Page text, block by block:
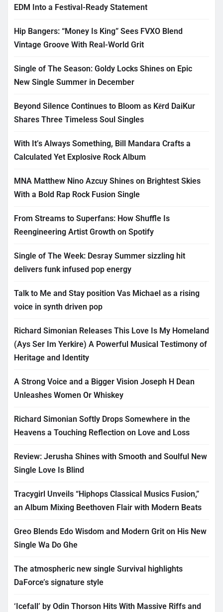
EDM Into a Festival-Ready Statement
Hip Bangers: “Money Is King” Sees FVXO Blend
Vintage Groove With Real-World Grit
Single of The Season: Goldy Locks Shines on Epic
New Single Summer in December
Beyond Silence Continues to Bloom as Kērd DaiKur
Shares Three Timeless Soul Singles
With It’s Always Something, Bill Mandara Crafts a
Calculated Yet Explosive Rock Album
MNA Matthew Nino Azcuy Shines on Brightest Skies
With a Bold Rap Rock Fusion Single
From Streams to Superfans: How Shuffle Is
Reengineering Artist Growth on Spotify
Single of The Week: Desray Summer sizzling hit
delivers funk infused pop energy
Talk to Me and Stay position Vas Michael as a rising
voice in synth driven pop
Richard Simonian Releases This Love Is My Homeland
(Ays Ser Im Yerkire) A Powerful Musical Testimony of
Heritage and Identity
A Strong Voice and a Bigger Vision Joseph H Dean
Unleashes Women Or Whiskey
Richard Simonian Softly Drops Somewhere in the
Heavens a Touching Reflection on Love and Loss
Review: Jerusha Shines with Smooth and Soulful New
Single Love Is Blind
Tracygirl Unveils “Hiphops Classical Musics Fusion,”
an Album Mixing Beethoven Flair with Modern Beats
Greo Blends Edo Wisdom and Modern Grit on His New
Single Wa Do Ghe
The atmospheric new single Survival highlights
DaForce’s signature style
‘Icefall’ by Odin Thorson Hits With Massive Riffs and